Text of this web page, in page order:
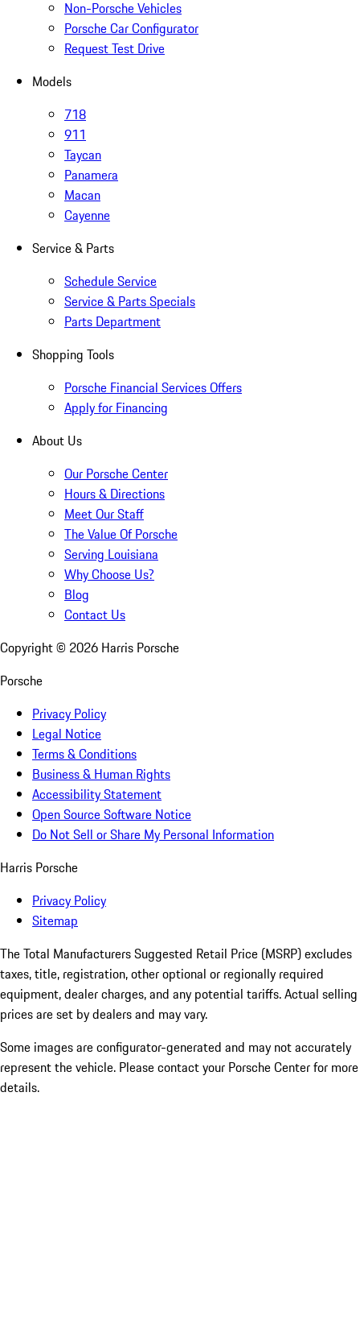
Non-Porsche Vehicles
Porsche Car Configurator
Request Test Drive
Models
718
911
Taycan
Panamera
Macan
Cayenne
Service & Parts
Schedule Service
Service & Parts Specials
Parts Department
Shopping Tools
Porsche Financial Services Offers
Apply for Financing
About Us
Our Porsche Center
Hours & Directions
Meet Our Staff
The Value Of Porsche
Serving Louisiana
Why Choose Us?
Blog
Contact Us
Copyright © 2026 Harris Porsche
Porsche
Privacy Policy
Legal Notice
Terms & Conditions
Business & Human Rights
Accessibility Statement
Open Source Software Notice
Do Not Sell or Share My Personal Information
Harris Porsche
Privacy Policy
Sitemap
The Total Manufacturers Suggested Retail Price (MSRP) excludes
taxes, title, registration, other optional or regionally required
equipment, dealer charges, and any potential tariffs. Actual selling
prices are set by dealers and may vary.
Some images are configurator-generated and may not accurately
represent the vehicle. Please contact your Porsche Center for more
details.